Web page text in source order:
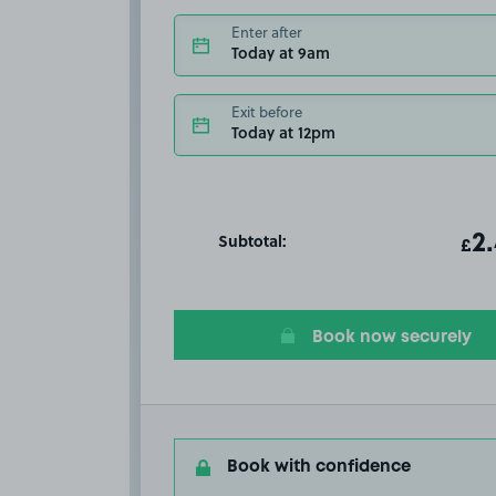
Enter after
Today at 9am
Exit before
Today at 12pm
Subtotal: £
Book now securely
Book with confidence